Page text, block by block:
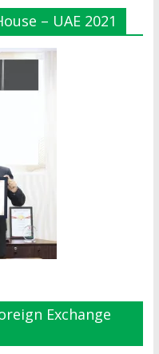
– UAE 2021
Exchange